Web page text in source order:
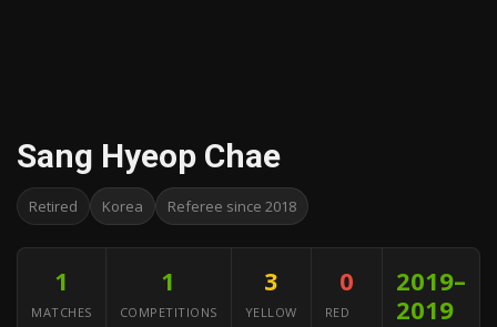
Sang Hyeop Chae
Retired Korea Referee since 2018
1
MATCHES
1
COMPETITIONS
3
YELLOW
0
RED
2019–
2019